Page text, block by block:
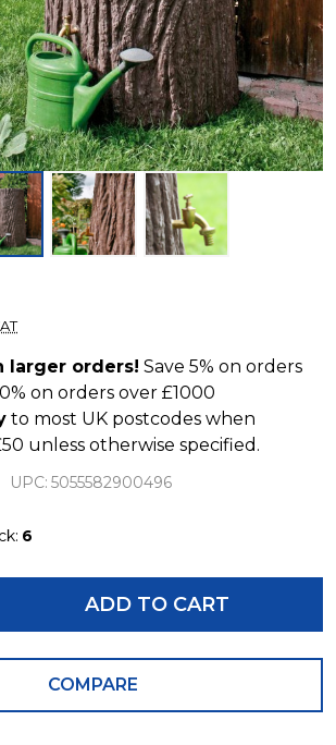
larger orders! Save 5% on orders
on orders over £1000
to most UK postcodes when
unless otherwise specified.
UPC: 5055582900496
6
QUANTITY OF UNDEFINED
QUANTITY OF UNDEFINED
ADD TO CART
COMPARE